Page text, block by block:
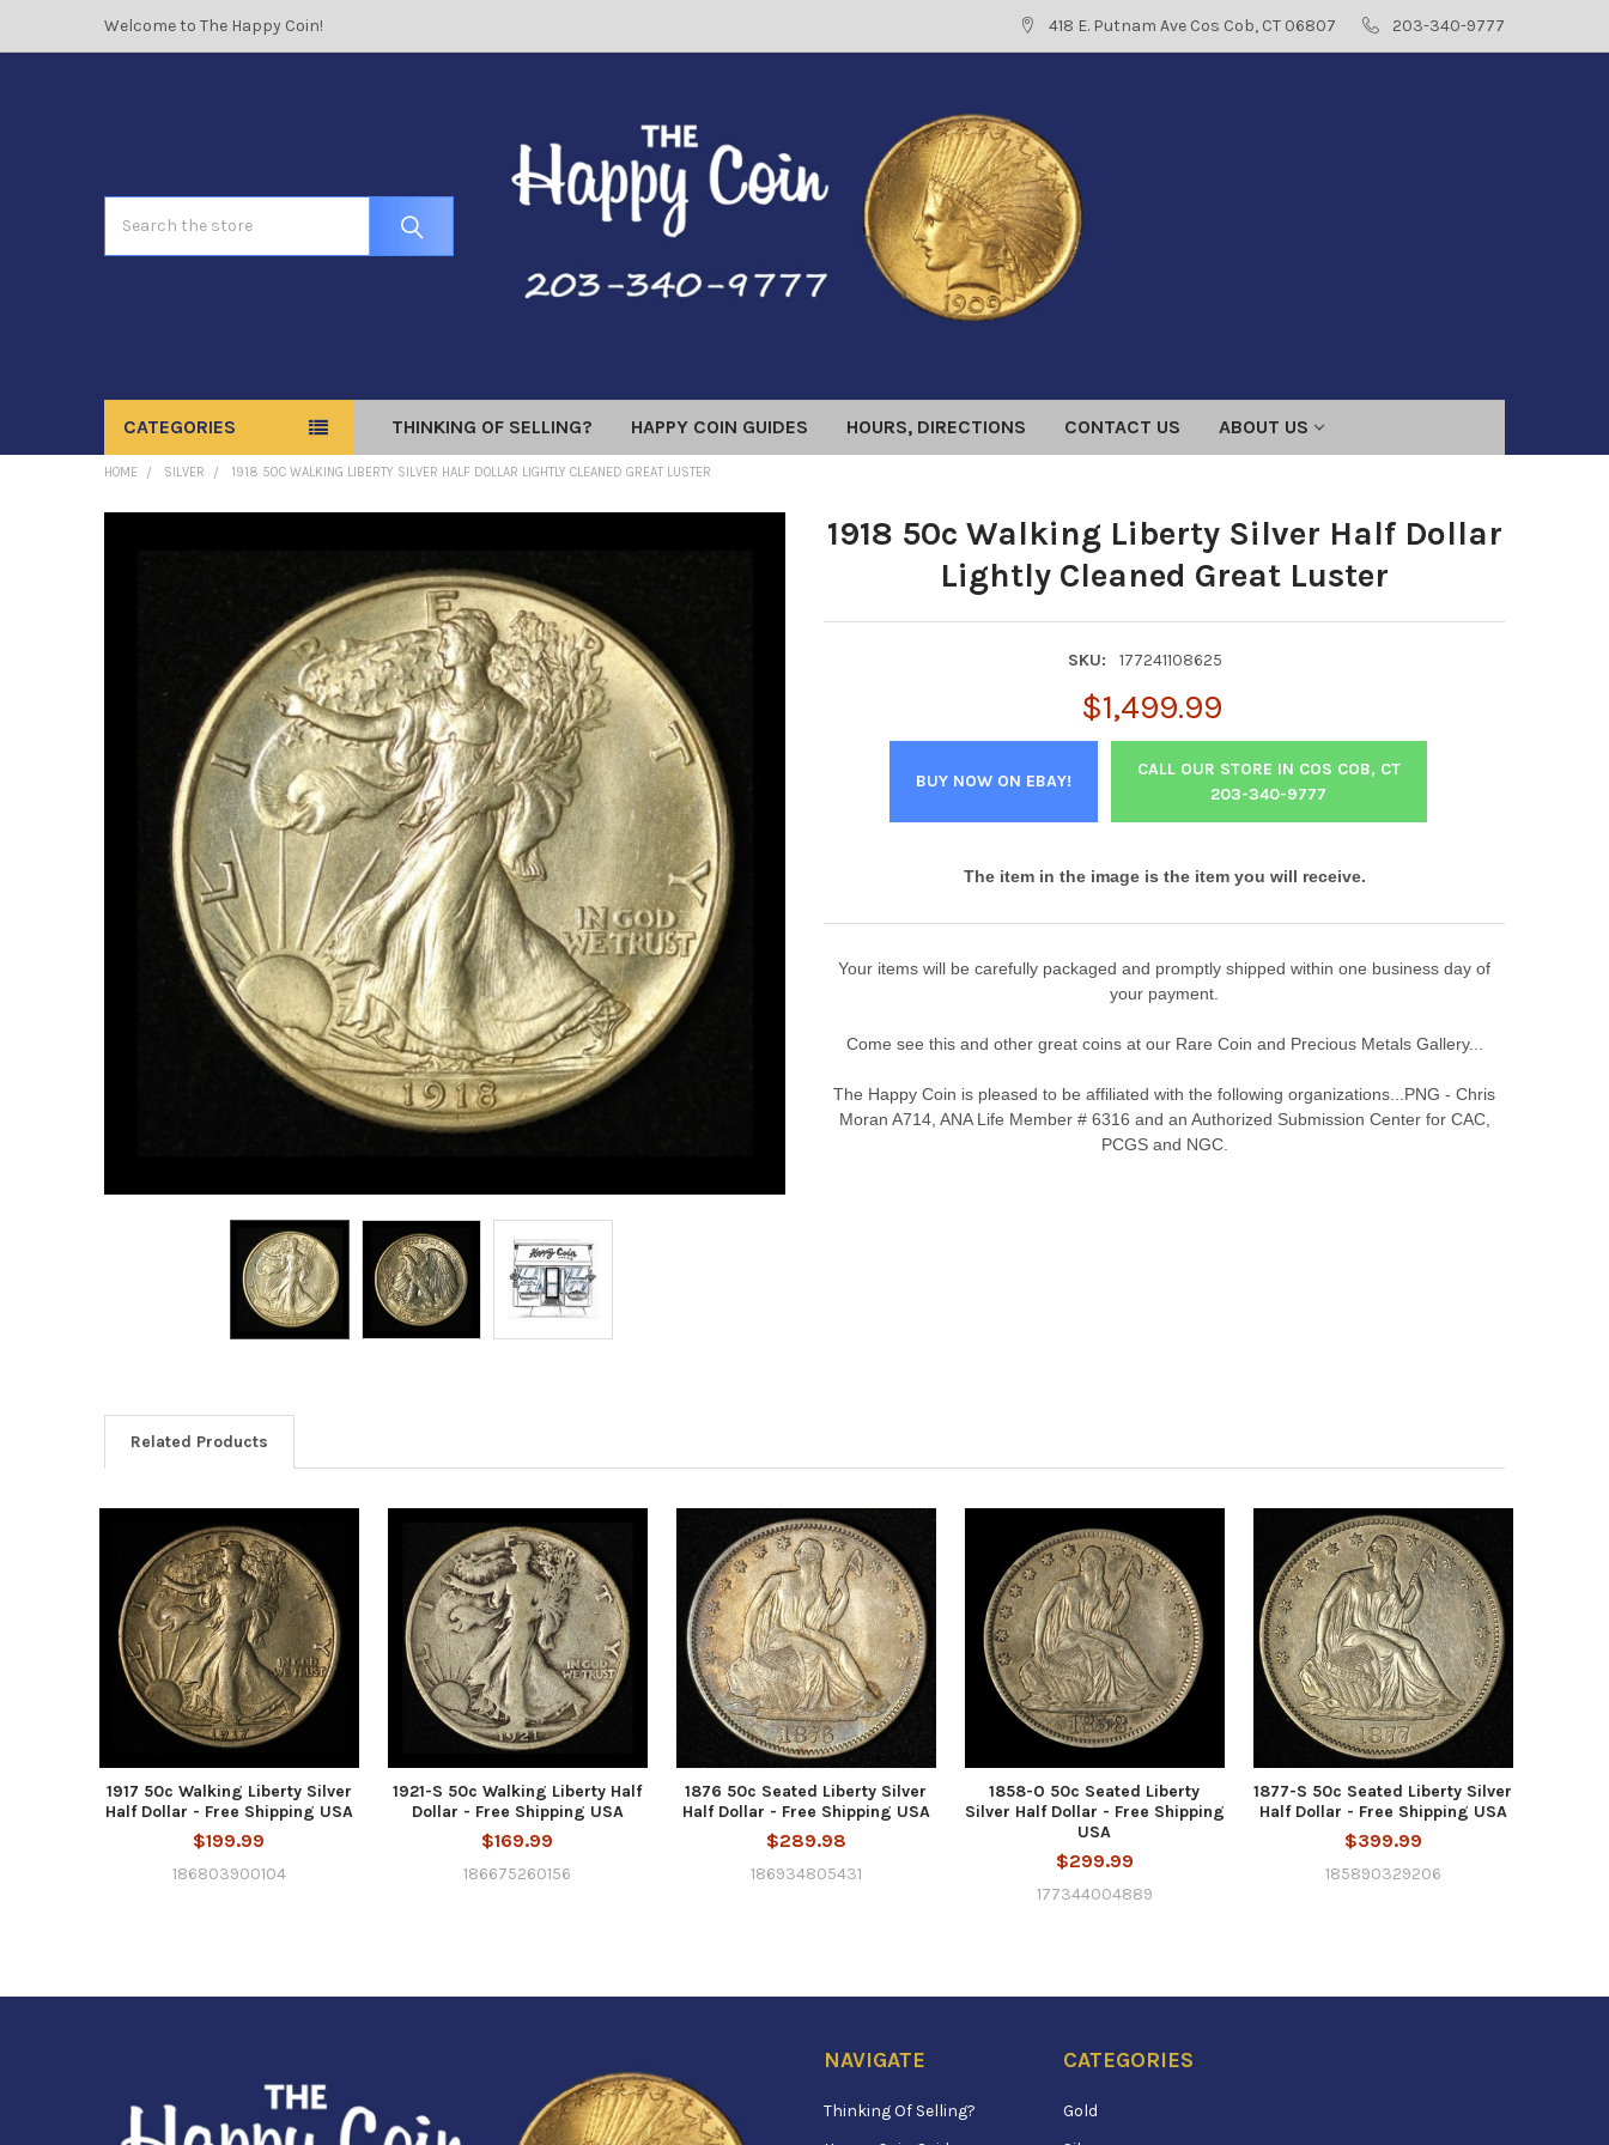
Welcome to The Happy Coin! 418 E. Putnam Ave Cos Cob, CT 06807 203-340-9777
CATEGORIES THINKING OF SELLING? HAPPY COIN GUIDES HOURS, DIRECTIONS CONTACT US ABOUT US
HOME SILVER 1918 50C WALKING LIBERTY SILVER HALF DOLLAR LIGHTLY CLEANED GREAT LUSTER
1918 50c Walking Liberty Silver Half Dollar
Lightly Cleaned Great Luster
SKU: 177241108625
$1,499.99
BUY NOW ON EBAY!
CALL OUR STORE IN COS COB, CT
203-340-9777
The item in the image is the item you will receive.
Your items will be carefully packaged and promptly shipped within one business day of
your payment.
Come see this and other great coins at our Rare Coin and Precious Metals Gallery...
The Happy Coin is pleased to be affiliated with the following organizations...PNG - Chris
Moran A714, ANA Life Member # 6316 and an Authorized Submission Center for CAC,
PCGS and NGC.
Related Products
1917 50c Walking Liberty Silver
Half Dollar - Free Shipping USA
$199.99
186803900104
1921-S 50c Walking Liberty Half
Dollar - Free Shipping USA
$169.99
186675260156
1876 50c Seated Liberty Silver
Half Dollar - Free Shipping USA
$289.98
186934805431
1858-O 50c Seated Liberty
Silver Half Dollar - Free Shipping
USA
$299.99
177344004889
1877-S 50c Seated Liberty Silver
Half Dollar - Free Shipping USA
$399.99
185890329206
NAVIGATE
Thinking Of Selling?
CATEGORIES
Gold